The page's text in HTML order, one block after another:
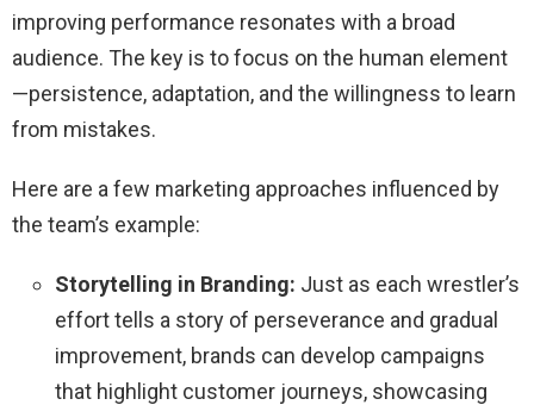
improving performance resonates with a broad
audience. The key is to focus on the human element
—persistence, adaptation, and the willingness to learn
from mistakes.
Here are a few marketing approaches influenced by
the team’s example:
Storytelling in Branding: Just as each wrestler’s
effort tells a story of perseverance and gradual
improvement, brands can develop campaigns
that highlight customer journeys, showcasing